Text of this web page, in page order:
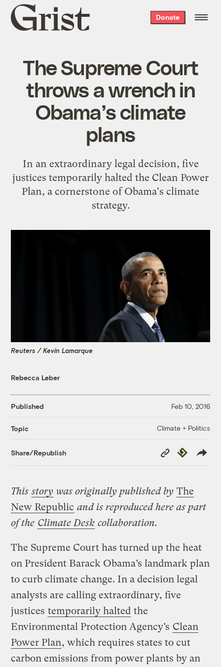
Grist
home
Donate
The Supreme Court
throws a wrench in
Obama’s climate
plans
In an extraordinary legal decision, five
justices temporarily halted the Clean Power
Plan, a cornerstone of Obama's climate
strategy.
Reuters / Kevin Lamarque
Rebecca Leber
Published Feb 10, 2016
Topic Climate + Politics
Share/Republish
Copy
Link
Republish
Thisstory was originally published by The
New Republic and is reproduced here as part
of the Climate Desk collaboration.
The Supreme Court has turned up the heat
on President Barack Obama’s landmark plan
to curb climate change. In a decision legal
analysts are calling extraordinary, five
justices temporarily halted the
Environmental Protection Agency’s Clean
Power Plan, which requires states to cut
carbon emissions from power plants by an